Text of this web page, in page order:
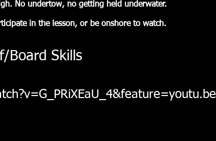
No undertow, no getting held underwater.
in the lesson, or be onshore to watch.
Board Skills